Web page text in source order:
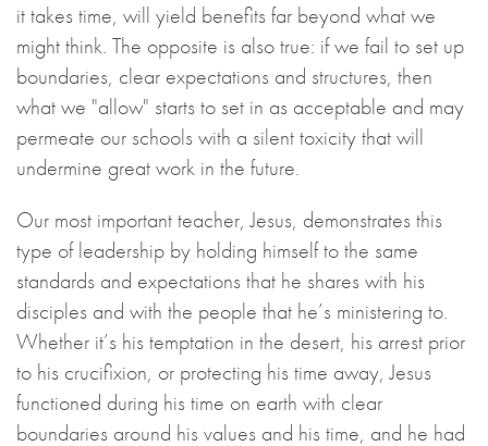
it takes time, will yield benefits far beyond what we
might think. The opposite is also true: if we fail to set up
boundaries, clear expectations and structures, then
what we "allow" starts to set in as acceptable and may
permeate our schools with a silent toxicity that will
undermine great work in the future.
Our most important teacher, Jesus, demonstrates this
type of leadership by holding himself to the same
standards and expectations that he shares with his
disciples and with the people that he’s ministering to.
Whether it’s his temptation in the desert, his arrest prior
to his crucifixion, or protecting his time away, Jesus
functioned during his time on earth with clear
boundaries around his values and his time, and he had